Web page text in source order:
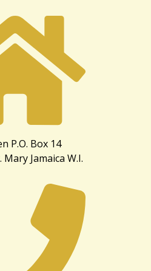
P.O. Box 14
Jamaica W.I.